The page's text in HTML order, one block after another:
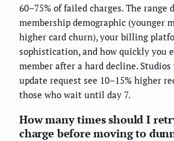
60–75% of failed charges. The range
membership demographic (younger
higher card churn), your billing
sophistication, and how quickly you
member after a hard decline.
update request see 10–15% higher
those who wait until day 7.
How many times should I
charge before moving to